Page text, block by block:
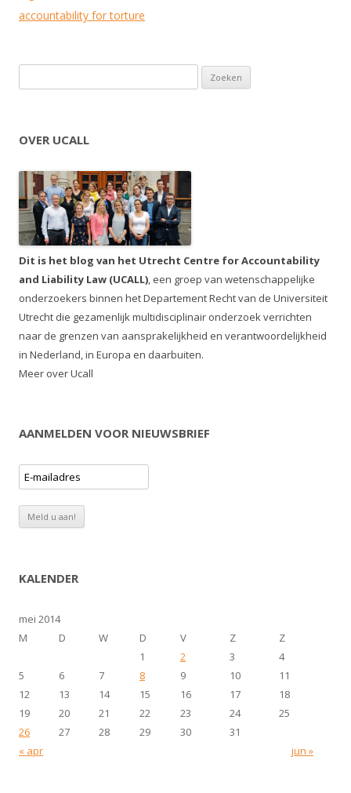
accountability for torture
OVER UCALL
Dit is het blog van het Utrecht Centre for Accountability
and Liability Law (UCALL), een groep van wetenschappelijke
onderzoekers binnen het Departement Recht van de Universiteit
Utrecht die gezamenlijk multidisciplinair onderzoek verrichten
naar de grenzen van aansprakelijkheid en verantwoordelijkheid
in Nederland, in Europa en daarbuiten.
Meer over Ucall
AANMELDEN VOOR NIEUWSBRIEF
KALENDER
mei 2014
M
D W D V Z Z
« apr jun »
1 2 3
4
5
6 7 8 9 10
11
12
13 14 15 16 17
18
19
20 21 22 23 24
25
26
27 28 29 30 31